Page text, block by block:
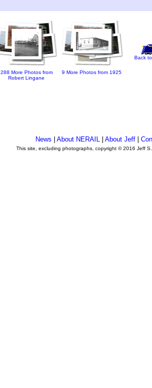
288 More Photos from
Robert Lingane
9 More Photos from 1925
Back
News About NERAIL| About Jeff|
This site, excluding photographs, copyright © 2016 Jeff